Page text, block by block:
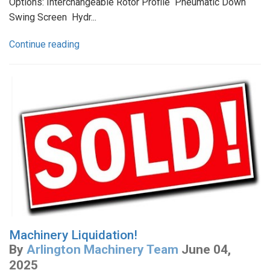
Swing Screen Hydr...
Continue reading
Machinery Liquidation!
By Arlington Machinery Team June 04,
2025